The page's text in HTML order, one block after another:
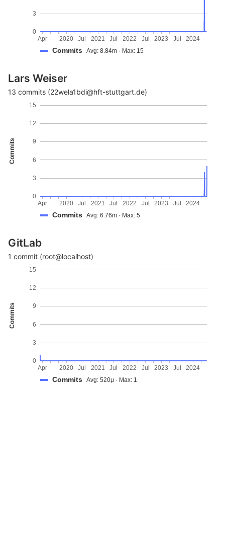
0
3
Apr Jul Jul Jul Jul
2020 2021 2022 2023 2024
Commits Avg: 8.84m · Max: 15
Lars Weiser
13 commits (22wela1bdi@hft-stuttgart.de)
Commits
0
3
6
9
12
15
Apr Jul Jul Jul Jul
2020 2021 2022 2023 2024
Commits Avg: 6.76m · Max: 5
GitLab
1 commit (root@localhost)
Commits
0
3
6
9
12
15
Apr Jul Jul Jul Jul
2020 2021 2022 2023 2024
Commits Avg: 520μ · Max: 1